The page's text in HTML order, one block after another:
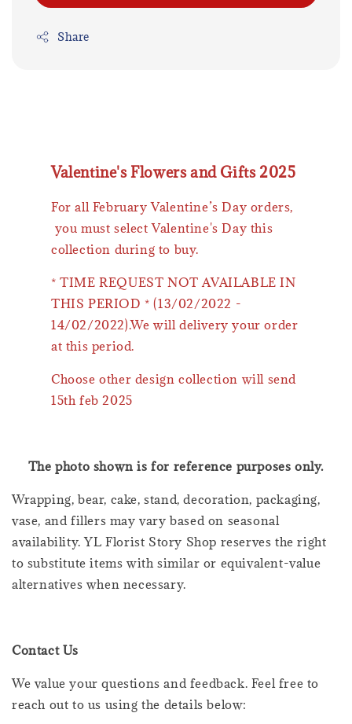
Share
Valentine's Flowers and Gifts 2025
For all February Valentine’s Day orders,
you must select Valentine's Day this
collection during to buy.
* TIME REQUEST NOT AVAILABLE IN
THIS PERIOD * (13/02/2022 -
14/02/2022).We will delivery your order
at this period.
Choose other design collection will send
15th feb 2025
The photo shown is for reference purposes only.
Wrapping, bear, cake, stand, decoration, packaging,
vase, and fillers may vary based on seasonal
availability. YL Florist Story Shop reserves the right
to substitute items with similar or equivalent-value
alternatives when necessary.
Contact Us
We value your questions and feedback. Feel free to
reach out to us using the details below: